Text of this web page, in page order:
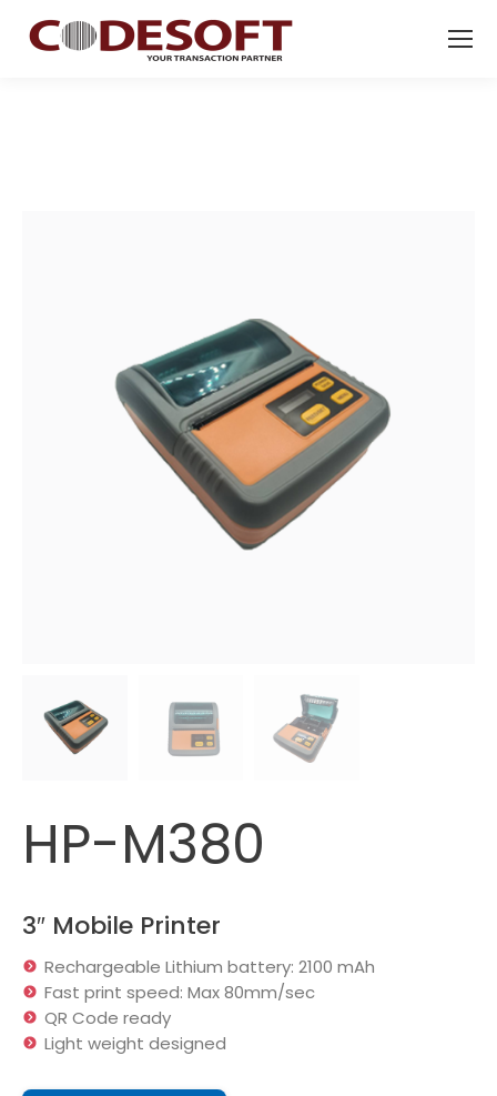
HP-M380
3″ Mobile Printer
Rechargeable Lithium battery: 2100 mAh
Fast print speed: Max 80mm/sec
QR Code ready
Light weight designed